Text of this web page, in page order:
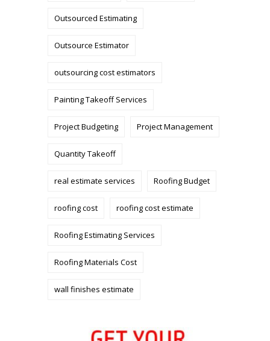
Outsourced Estimating
Outsource Estimator
outsourcing cost estimators
Painting Takeoff Services
Project Budgeting Project Management
Quantity Takeoff
real estimate services Roofing Budget
roofing cost roofing cost estimate
Roofing Estimating Services
Roofing Materials Cost
wall finishes estimate